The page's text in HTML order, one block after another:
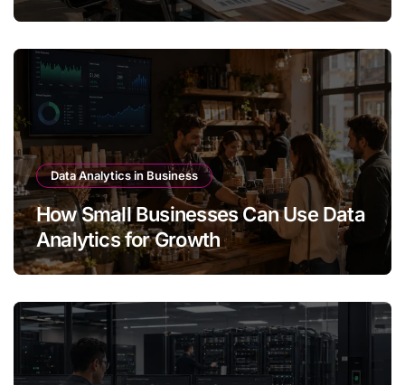
Data Analytics in Business
How Small Businesses Can Use Data
Analytics for Growth